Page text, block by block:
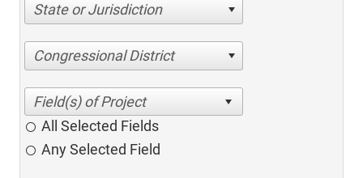
State or Jurisdiction
Congressional District
All Selected Fields
Any Selected Field